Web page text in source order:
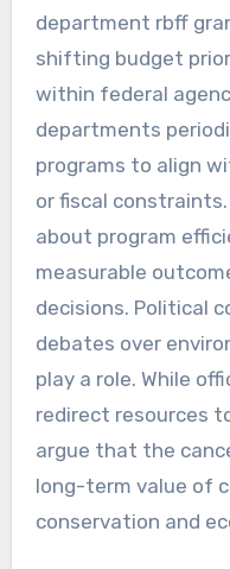
department rbff
shifting budget
within federal
departments
programs to align
or fiscal
about program
measurable
decisions. Political
debates over
play a role. While
redirect resources
argue that the
long-term value of
conservation and